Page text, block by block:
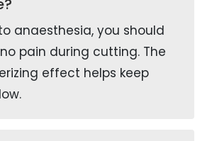
anaesthesia, you should
pain during cutting. The
effect helps keep